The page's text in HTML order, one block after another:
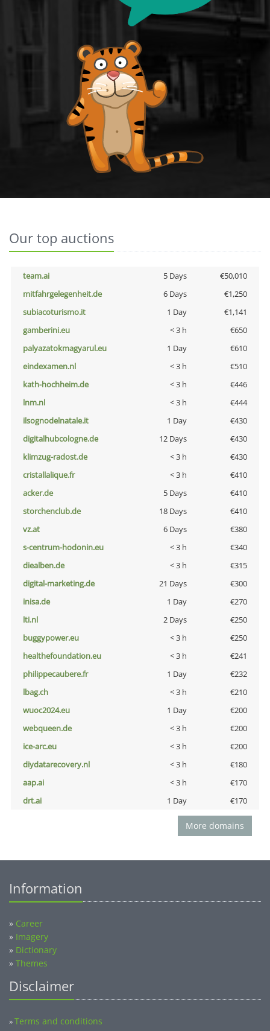
Our top auctions
team.ai 5 Days
€50,010
mitfahrgelegenheit.de
6 Days
€1,250
subiacoturismo.it
1 Day
€1,141
gamberini.eu
< 3 h
€650
palyazatokmagyarul.eu
1 Day
€610
eindexamen.nl
< 3 h
€510
kath-hochheim.de
< 3 h
€446
lnm.nl
< 3 h
€444
ilsognodelnatale.it
1 Day
€430
digitalhubcologne.de
12 Days
€430
klimzug-radost.de
< 3 h
€430
cristallalique.fr
< 3 h
€410
acker.de
5 Days
€410
storchenclub.de
18 Days
€410
vz.at
6 Days
€380
s-centrum-hodonin.eu
< 3 h
€340
diealben.de
< 3 h
€315
digital-marketing.de
21 Days
€300
inisa.de
1 Day
€270
lti.nl
2 Days
€250
buggypower.eu
< 3 h
€250
healthefoundation.eu
< 3 h
€241
philippecaubere.fr
1 Day
€232
lbag.ch
< 3 h
€210
wuoc2024.eu
1 Day
€200
webqueen.de
< 3 h
€200
ice-arc.eu
< 3 h
€200
diydatarecovery.nl
< 3 h
€180
aap.ai
< 3 h
€170
drt.ai
1 Day €170
More domains
Information
» Career
» Imagery
» Dictionary
» Themes
Disclaimer
»Terms and conditions